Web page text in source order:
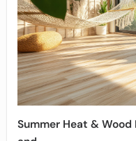
Summer Heat &